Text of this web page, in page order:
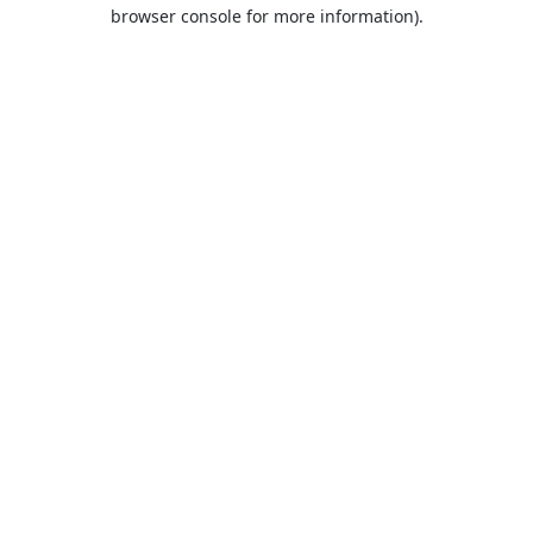
browser console for more information).